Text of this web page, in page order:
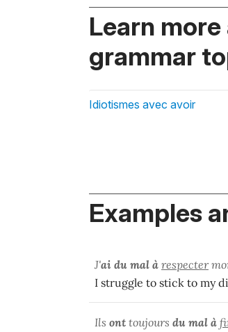
Learn
grammar
Idiotismes avec avoir
Examples
J'ai du mal à respecter
I struggle to stick to my
Ils ont toujours du mal à